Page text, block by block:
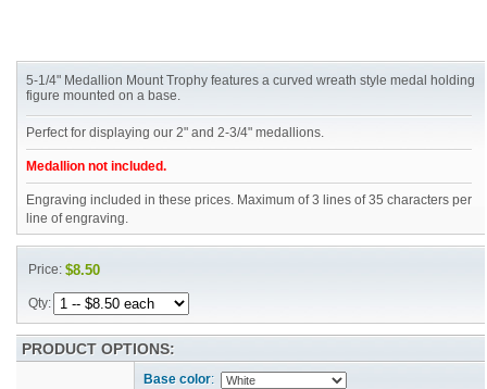
5-1/4" Medallion Mount Trophy features a curved wreath style medal holding
figure mounted on a base.
Perfect for displaying our 2" and 2-3/4" medallions.
Medallion not included.
Engraving included in these prices. Maximum of 3 lines of 35 characters per
line of engraving.
Price:$8.50
Qty:
PRODUCT OPTIONS:
Base color: